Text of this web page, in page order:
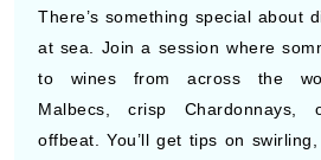
There’s something special about
at sea. Join a session where
to wines from across the
Malbecs, crisp Chardonnays,
offbeat. You’ll get tips on